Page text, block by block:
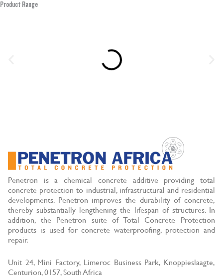
Product Range
Penetron is a chemical concrete additive providing total
concrete protection to industrial, infrastructural and residential
developments. Penetron improves the durability of concrete,
thereby substantially lengthening the lifespan of structures. In
addition, the Penetron suite of Total Concrete Protection
products is used for concrete waterproofing, protection and
repair.
Unit 24, Mini Factory, Limeroc Business Park, Knoppieslaagte,
Centurion, 0157, South Africa